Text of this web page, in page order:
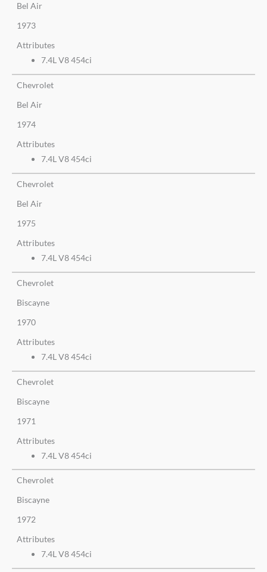
Bel Air
1973
Attributes
7.4L V8 454ci
Chevrolet
Bel Air
1974
Attributes
7.4L V8 454ci
Chevrolet
Bel Air
1975
Attributes
7.4L V8 454ci
Chevrolet
Biscayne
1970
Attributes
7.4L V8 454ci
Chevrolet
Biscayne
1971
Attributes
7.4L V8 454ci
Chevrolet
Biscayne
1972
Attributes
7.4L V8 454ci